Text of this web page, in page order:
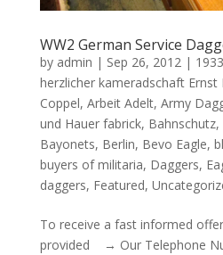
WW2 German Service
by admin | Sep 26, 2012 |
herzlicher kameradschaft Ernst
Coppel, Arbeit Adelt, Army
und Hauer fabrick, Bahnschutz,
Bayonets, Berlin, Bevo Eagle,
buyers of militaria, Daggers,
daggers, Featured,
To receive a fast informed
provided → Our Telephone